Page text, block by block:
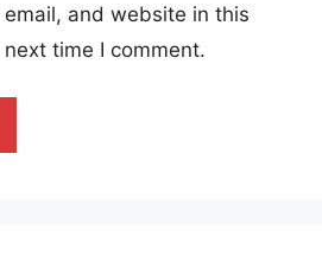
email, and website in this
time I comment.